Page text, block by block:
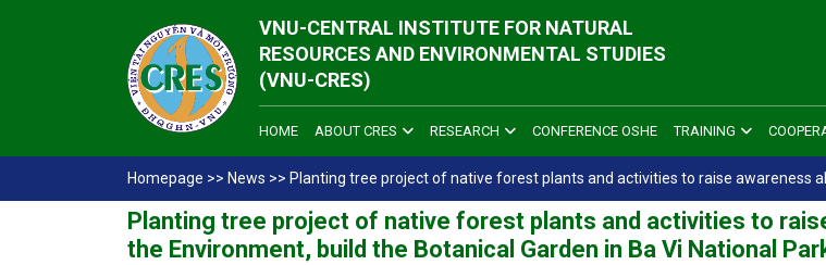
VNU-CENTRAL INSTITUTE FOR NATURAL
RESOURCES AND ENVIRONMENTAL STUDIES
(VNU-CRES)
HOME ABOUT CRES RESEARCH CONFERENCE OSHE TRAINING
Homepage >> News >> Planting tree project of native forest plants and activities to raise awareness
Planting tree project of native forest plants and activities to
the Environment, build the Botanical Garden in Ba Vi National